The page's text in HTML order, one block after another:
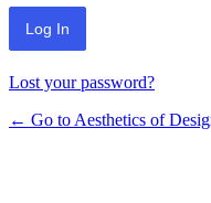
Lost your password?
← Go to Aesthetics of